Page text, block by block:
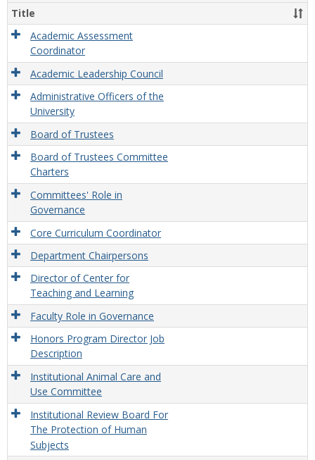
Title
Academic Assessment
Coordinator
Academic Leadership Council
Administrative Officers of the
University
Board of Trustees
Board of Trustees Committee
Charters
Committees' Role in
Governance
Core Curriculum Coordinator
Department Chairpersons
Director of Center for
Teaching and Learning
Faculty Role in Governance
Honors Program Director Job
Description
Institutional Animal Care and
Use Committee
Institutional Review Board For
The Protection of Human
Subjects